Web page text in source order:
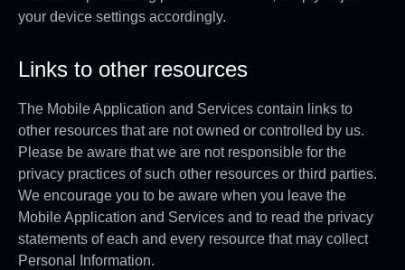
your device settings accordingly.
Links to other resources
The Mobile Application and Services contain links to
other resources that are not owned or controlled by us.
Please be aware that we are not responsible for the
privacy practices of such other resources or third parties.
We encourage you to be aware when you leave the
Mobile Application and Services and to read the privacy
statements of each and every resource that may collect
Personal Information.